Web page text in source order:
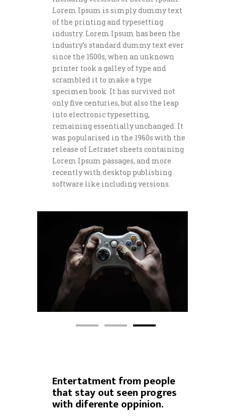
Lorem Ipsum is simply dummy text
of the printing and typesetting
industry. Lorem Ipsum has been the
industry’s standard dummy text ever
since the 1500s, when an unknown
printer took a galley of type and
scrambled it to make a type
specimen book. It has survived not
only five centuries, but also the leap
into electronic typesetting,
remaining essentially unchanged. It
was popularised in the 1960s with the
release of Letraset sheets containing
Lorem Ipsum passages, and more
recently with desktop publishing
software like including versions.
Entertatment from people
that stay out seen progres
with diferente oppinion.